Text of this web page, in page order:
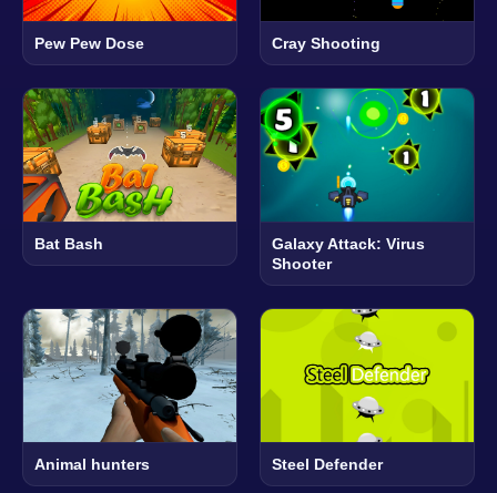
Pew Pew Dose Cray Shooting
Bat Bash
Galaxy Attack: Virus
Shooter
Animal hunters Steel Defender